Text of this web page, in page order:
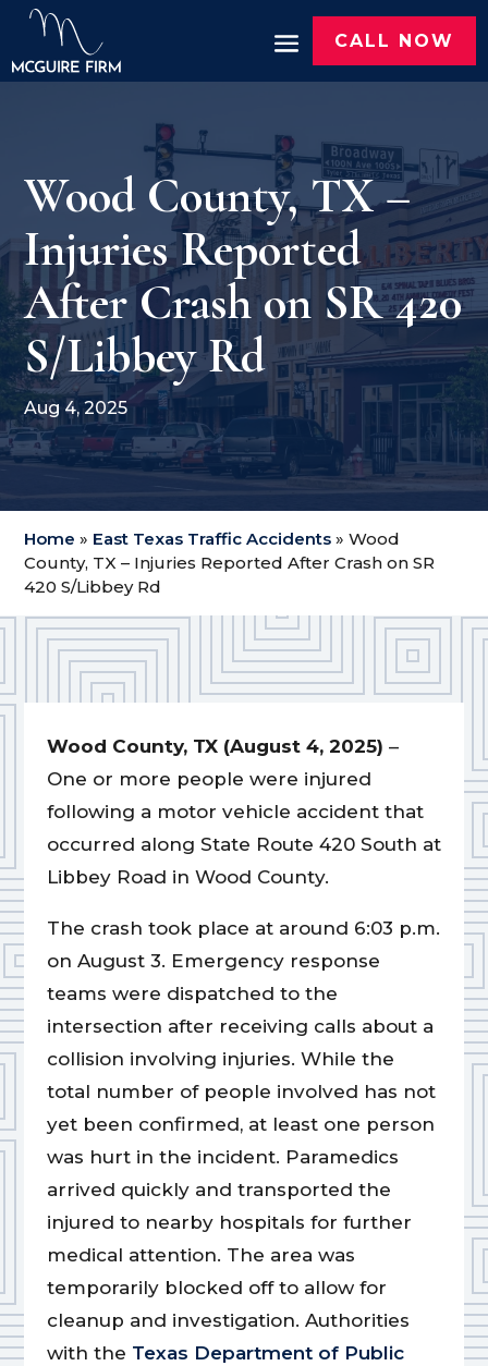
CALL NOW
Wood County, TX –
Injuries Reported
After Crash on SR 420
S/Libbey Rd
Aug 4, 2025
Home » East Texas Traffic Accidents »Wood
County, TX – Injuries Reported After Crash on SR
420 S/Libbey Rd
Wood County, TX (August 4, 2025) –
One or more people were injured
following a motor vehicle accident that
occurred along State Route 420 South at
Libbey Road in Wood County.
The crash took place at around 6:03 p.m.
on August 3. Emergency response
teams were dispatched to the
intersection after receiving calls about a
collision involving injuries. While the
total number of people involved has not
yet been confirmed, at least one person
was hurt in the incident. Paramedics
arrived quickly and transported the
injured to nearby hospitals for further
medical attention. The area was
temporarily blocked off to allow for
cleanup and investigation. Authorities
with the Texas Department of Public